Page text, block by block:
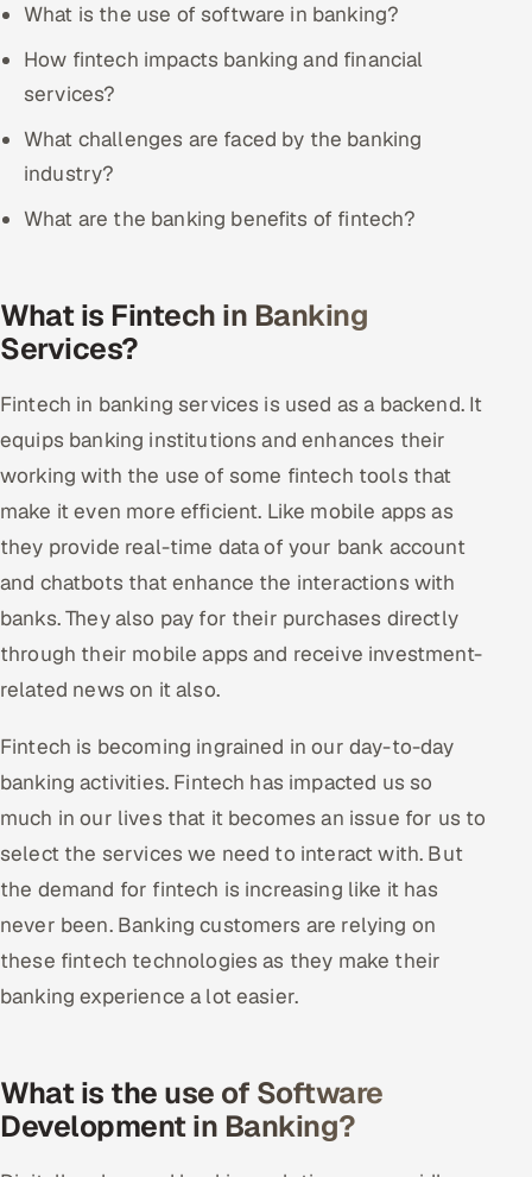
Oracle
Salesforce
ServiceNow
HR Technology
IoT / Embedded Systems
Our Work
Book a call
What is the use of software in banking?
How fintech impacts banking and financial
services?
What challenges are faced by the banking
industry?
What are the banking benefits of fintech?
What is Fintech in Banking
Services?
Fintech in banking services is used as a backend. It
equips banking institutions and enhances their
working with the use of some fintech tools that
make it even more efficient. Like mobile apps as
they provide real-time data of your bank account
and chatbots that enhance the interactions with
banks. They also pay for their purchases directly
through their mobile apps and receive investment-
related news on it also.
Fintech is becoming ingrained in our day-to-day
banking activities. Fintech has impacted us so
much in our lives that it becomes an issue for us to
select the services we need to interact with. But
the demand for fintech is increasing like it has
never been. Banking customers are relying on
these fintech technologies as they make their
banking experience a lot easier.
What is the use of Software
Development in Banking?